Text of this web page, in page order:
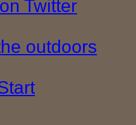
Twitter
outdoors